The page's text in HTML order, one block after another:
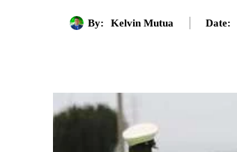
By: Kelvin Mutua Date: